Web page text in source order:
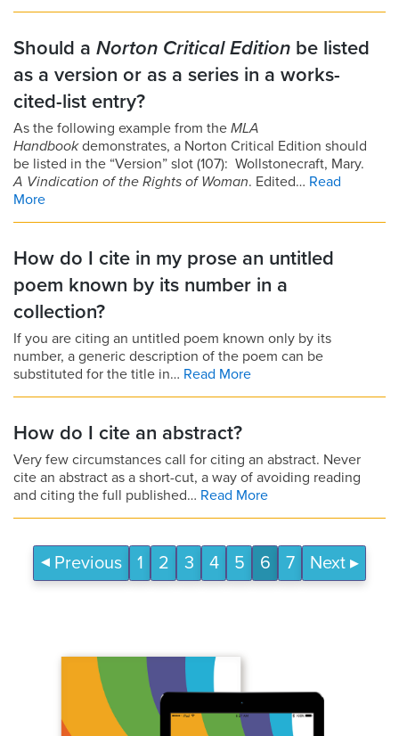
Should a Norton Critical Edition be listed
as a version or as a series in a works-
cited-list entry?
As the following example from the MLA
Handbookdemonstrates, a Norton Critical Edition should
be listed in the “Version” slot (107): Wollstonecraft, Mary.
A Vindication of the Rights of Woman. Edited… Read
More
How do I cite in my prose an untitled
poem known by its number in a
collection?
If you are citing an untitled poem known only by its
number, a generic description of the poem can be
substituted for the title in… Read More
How do I cite an abstract?
Very few circumstances call for citing an abstract. Never
cite an abstract as a short-cut, a way of avoiding reading
and citing the full published… Read More
Previous 1 2 3 4 5 6 7 Next